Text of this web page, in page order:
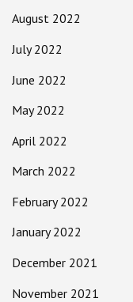
August 2022
July 2022
June 2022
May 2022
April 2022
March 2022
February 2022
January 2022
December 2021
November 2021